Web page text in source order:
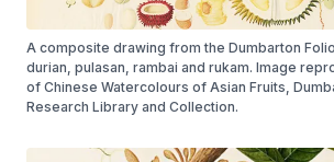
A composite drawing from the Dumbarton
durian, pulasan, rambai and rukam. Image
of Chinese Watercolours of Asian Fruits,
Research Library and Collection.